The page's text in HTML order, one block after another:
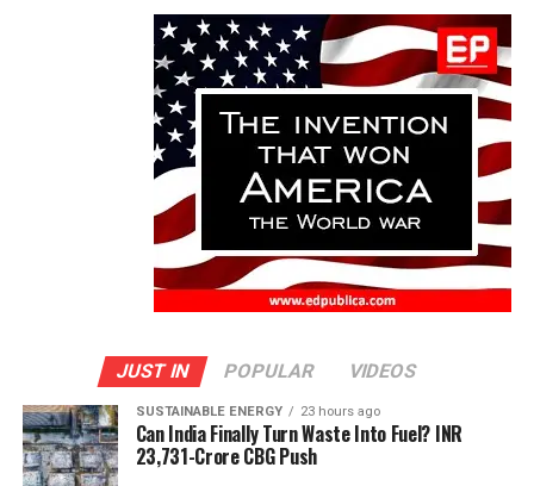
JUST IN POPULAR VIDEOS
SUSTAINABLE ENERGY 23 hours ago
Can India Finally Turn Waste Into Fuel? INR
23,731-Crore CBG Push